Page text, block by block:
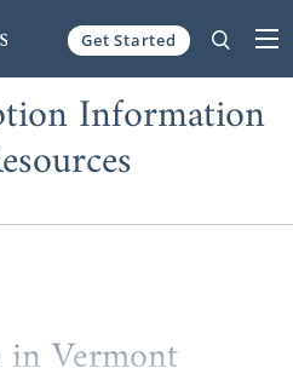
Get Started
Information
Vermont